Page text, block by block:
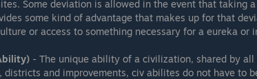
Some deviation is allowed in the event that taking
some kind of advantage that makes up for that
or access to something necessary for a eureka or
- The unique ability of a civilization, shared by
districts and improvements, civ abilites do not have to